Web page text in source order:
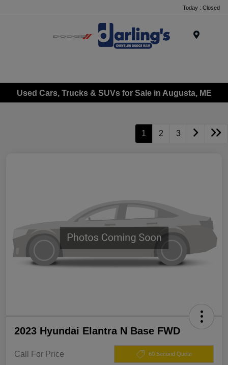
Today : Closed
Used Cars, Trucks & SUVs for Sale in Augusta, ME
1 2 3
2023 Hyundai Elantra N Base FWD
Call For Price 60 Second Quote